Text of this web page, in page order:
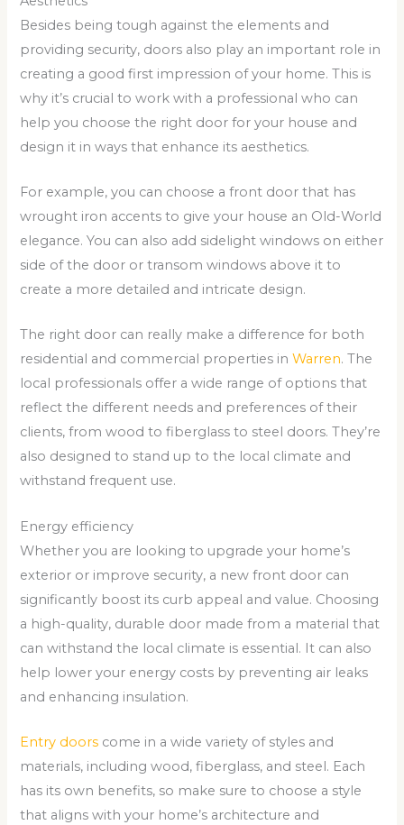
Besides being tough against the elements and
providing security, doors also play an important role in
creating a good first impression of your home. This is
why it’s crucial to work with a professional who can
help you choose the right door for your house and
design it in ways that enhance its aesthetics.
For example, you can choose a front door that has
wrought iron accents to give your house an Old-World
elegance. You can also add sidelight windows on either
side of the door or transom windows above it to
create a more detailed and intricate design.
The right door can really make a difference for both
residential and commercial properties inWarren. The
local professionals offer a wide range of options that
reflect the different needs and preferences of their
clients, from wood to fiberglass to steel doors. They’re
also designed to stand up to the local climate and
withstand frequent use.
Energy efficiency
Whether you are looking to upgrade your home’s
exterior or improve security, a new front door can
significantly boost its curb appeal and value. Choosing
a high-quality, durable door made from a material that
can withstand the local climate is essential. It can also
help lower your energy costs by preventing air leaks
and enhancing insulation.
Entry doors come in a wide variety of styles and
materials, including wood, fiberglass, and steel. Each
has its own benefits, so make sure to choose a style
that aligns with your home’s architecture and